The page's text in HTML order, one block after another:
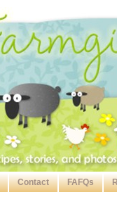
Contact FAFQs